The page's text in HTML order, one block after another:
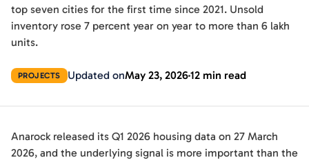
top seven cities for the first time since 2021. Unsold
inventory rose 7 percent year on year to more than 6 lakh
units.
PROJECTS Updated onMay 23, 202612 min read
Anarock released its Q1 2026 housing data on 27 March
2026, and the underlying signal is more important than the